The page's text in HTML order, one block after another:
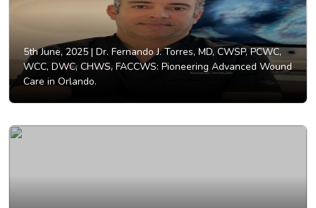
5th June, 2025 | Dr. Fernando J. Torres, MD, CWSP, PCWC,
WCC, DWC, CHWS, FACCWS: Pioneering Advanced Wound
Care in Orlando.